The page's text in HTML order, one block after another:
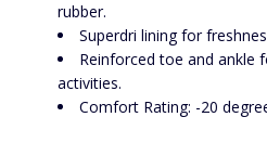
rubber.
Superdri lining for
Reinforced toe and ankle
activities.
Comfort Rating: -20